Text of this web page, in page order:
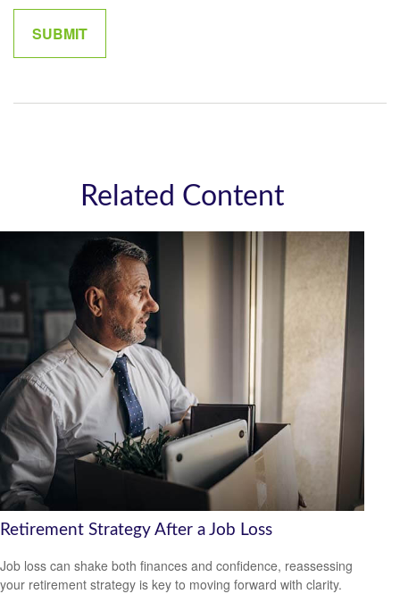
Related Content
Retirement Strategy After a Job Loss
Job loss can shake both finances and confidence, reassessing
your retirement strategy is key to moving forward with clarity.